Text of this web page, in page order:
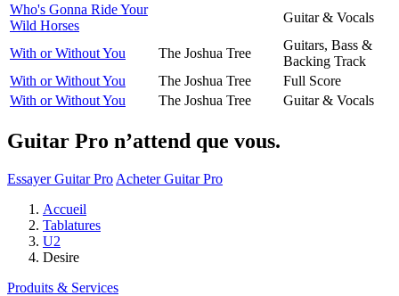
Who's Gonna Ride Your
Wild Horses
Guitar & Vocals
With or Without You The Joshua Tree
Guitars, Bass &
Backing Track
With or Without You
The Joshua Tree
Full Score
With or Without You
The Joshua Tree Guitar & Vocals
Guitar Pro n’attend que vous.
Essayer Guitar Pro Acheter Guitar Pro
Accueil
Tablatures
U2
Desire
Produits & Services